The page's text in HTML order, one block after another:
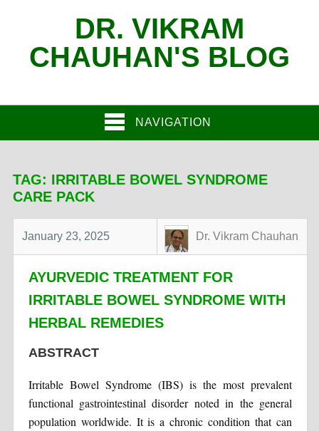
DR. VIKRAM
CHAUHAN'S BLOG
NAVIGATION
TAG: IRRITABLE BOWEL SYNDROME
CARE PACK
January 23, 2025 Dr. Vikram Chauhan
AYURVEDIC TREATMENT FOR
IRRITABLE BOWEL SYNDROME WITH
HERBAL REMEDIES
ABSTRACT
Irritable Bowel Syndrome (IBS) is the most prevalent
functional gastrointestinal disorder noted in the general
population worldwide. It is a chronic condition that can